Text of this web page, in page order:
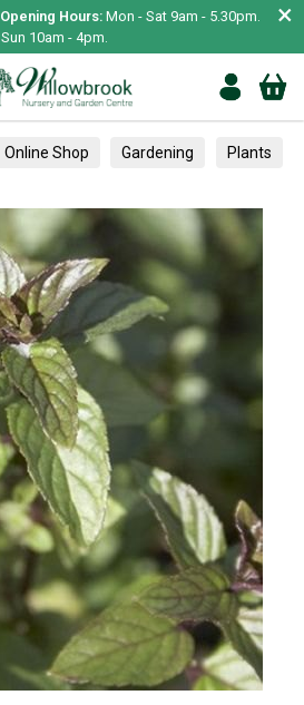
Opening Hours: Mon - Sat 9am - 5.30pm.
Sun 10am - 4pm.
×
Online Shop Gardening Plants